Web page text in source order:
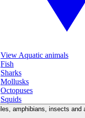
View Aquatic animals
Fish
Sharks
Mollusks
Octopuses
Squids